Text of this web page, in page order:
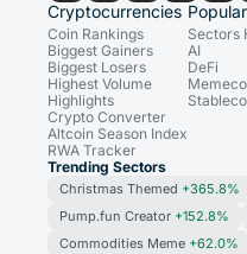
Cryptocurrencies
Coin Rankings
Biggest Gainers
Biggest Losers
Highest Volume
Highlights
Crypto Converter
Altcoin Season Index
RWA Tracker
Sectors
AI
DeFi
Trending Sectors
Christmas Themed +365.8%
Pump.fun Creator +152.8%
Commodities Meme +62.0%